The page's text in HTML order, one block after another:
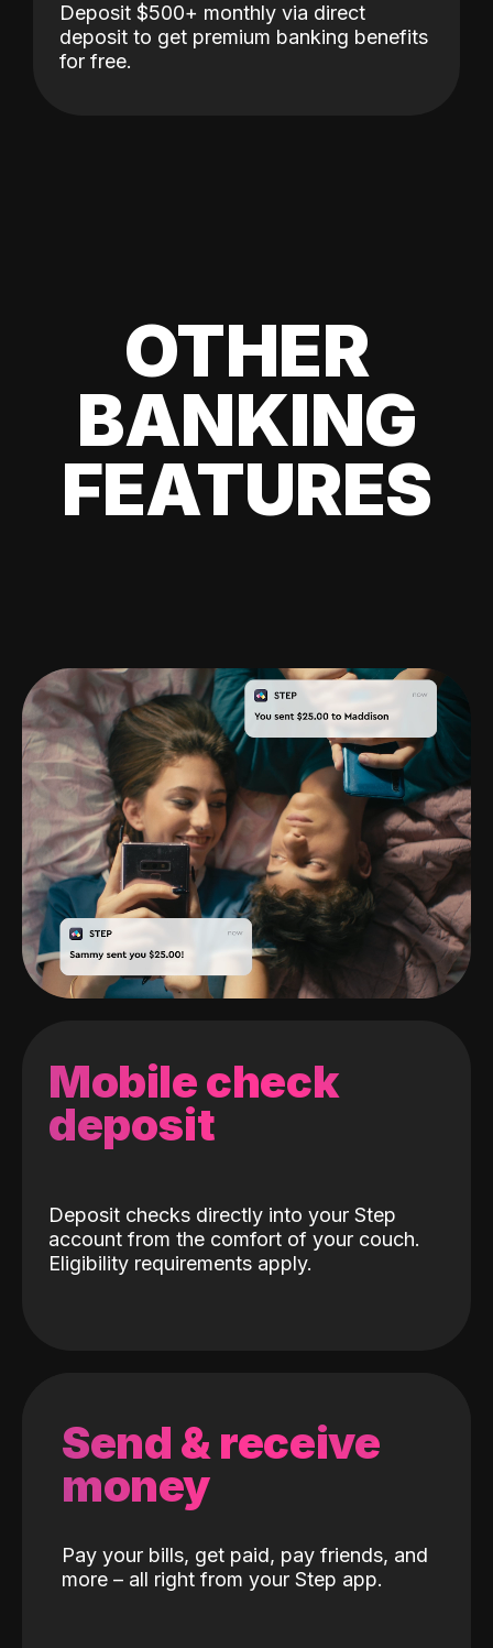
Deposit $500+ monthly via direct
deposit to get premium banking benefits
for free.
OTHER
BANKING
FEATURES
Mobile check
deposit
Deposit checks directly into your Step
account from the comfort of your couch.
Eligibility requirements apply.
Send & receive
money
Pay your bills, get paid, pay friends, and
more – all right from your Step app.